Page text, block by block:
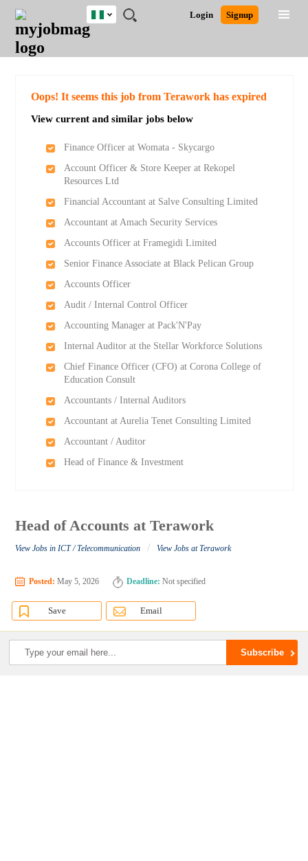
JOBS
JOBS
FIELD
JOBS
LOCATION
JOBS
EDUCATION
JOBS
INDUSTRY
REMOTE
JOBS
CAREER
ADVICE
RESOURCES
TRAINING
PROGRAMS
POST
JOB
/
LOGIN
SIGNUP
Login Signup
Nigeria
Detailed Search
Oops! It seems this job from Terawork has expired
View current and similar jobs below
Finance Officer at Womata - Skycargo
Account Officer & Store Keeper at Rekopel
Resources Ltd
Financial Accountant at Salve Consulting Limited
Accountant at Amach Security Services
Accounts Officer at Framegidi Limited
Senior Finance Associate at Black Pelican Group
Accounts Officer
Audit / Internal Control Officer
Accounting Manager at Pack'N'Pay
Internal Auditor at the Stellar Workforce Solutions
Chief Finance Officer (CFO) at Corona College of
Education Consult
Accountants / Internal Auditors
Accountant at Aurelia Tenet Consulting Limited
Accountant / Auditor
Head of Finance & Investment
Head of Accounts at Terawork
View Jobs in ICT / Telecommunication / View Jobs at Terawork
Posted: May 5, 2026 Deadline: Not specified
Save Email